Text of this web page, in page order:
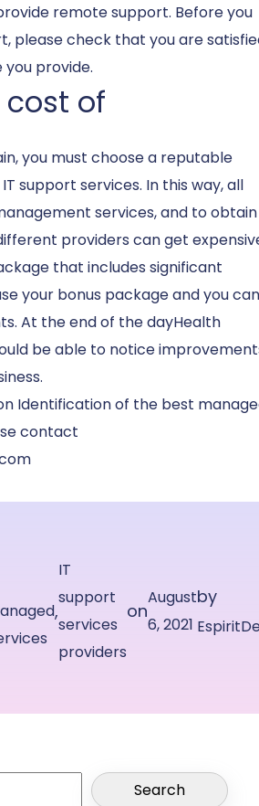
remote support. Before you
please check that you are
provide.
cost of
you must choose a reputable
support services. In this way, all
services, and to obtain
providers can get
that includes significant
your bonus package and you can
At the end of the dayHealth
be able to notice
Identification of the best
contact
,
IT
support
services
providers
on
August
6, 2021
by
Search